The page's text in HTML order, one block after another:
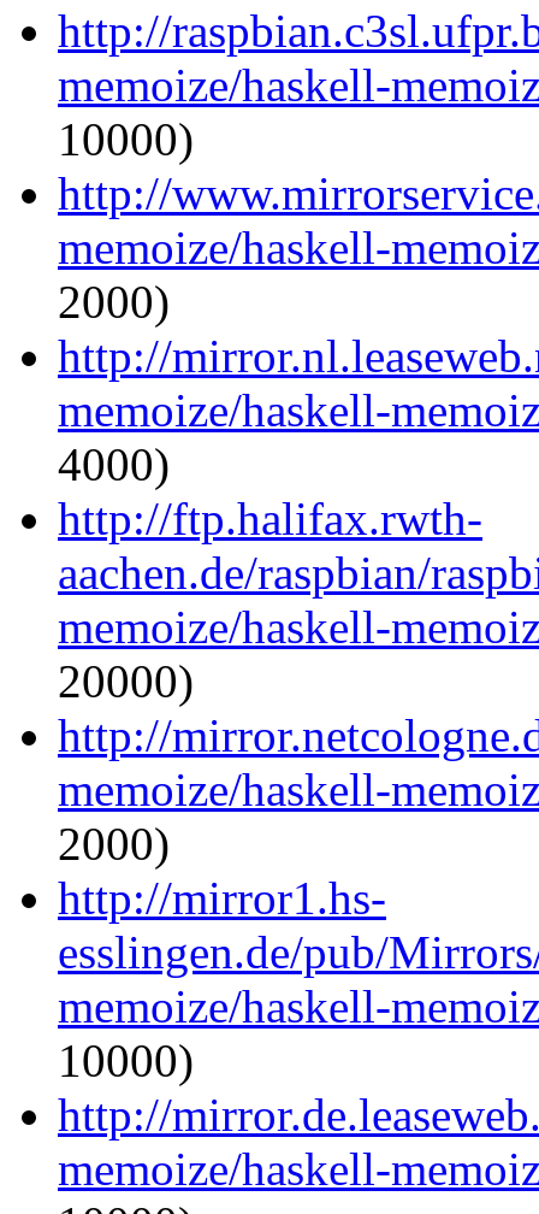
http://
memoize/haskell-
10000)
http://
memoize/haskell-
2000)
http://
memoize/haskell-
4000)
http://ftp.halifax.rwth-
aachen.de/raspbian/
memoize/haskell-
20000)
http://
memoize/haskell-
2000)
http://mirror1.hs-
esslingen.de/pub/
memoize/haskell-
10000)
http://
memoize/haskell-